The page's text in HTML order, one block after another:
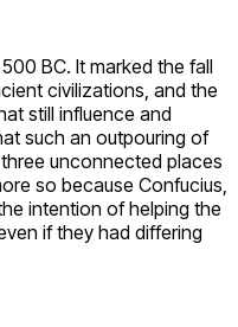
BC. It marked the fall
civilizations, and the
still influence and
such an outpouring of
unconnected places
so because Confucius,
intention of helping the
if they had differing